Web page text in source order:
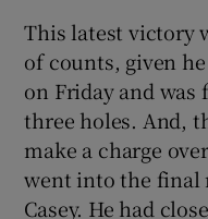
This latest victory
of counts, given
on Friday and
three holes. And,
make a charge
went into the final
Casey. He had